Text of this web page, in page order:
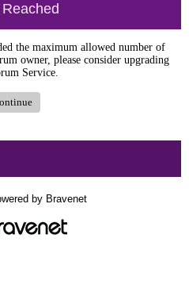
the maximum allowed number of
owner, please consider upgrading
Service.
by Bravenet